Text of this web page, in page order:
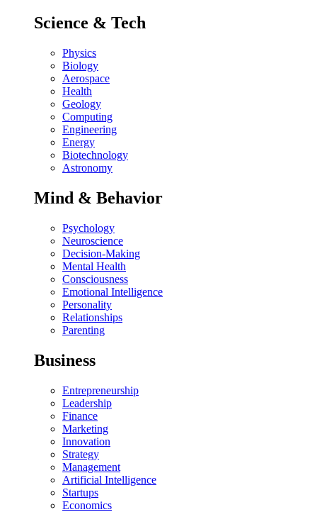
Science & Tech
Physics
Biology
Aerospace
Health
Geology
Computing
Engineering
Energy
Biotechnology
Astronomy
Mind & Behavior
Psychology
Neuroscience
Decision-Making
Mental Health
Consciousness
Emotional Intelligence
Personality
Relationships
Parenting
Business
Entrepreneurship
Leadership
Finance
Marketing
Innovation
Strategy
Management
Artificial Intelligence
Startups
Economics